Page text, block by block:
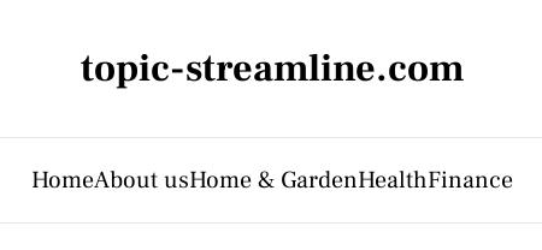
topic-streamline.com
HomeAbout usHome & GardenHealthFinance